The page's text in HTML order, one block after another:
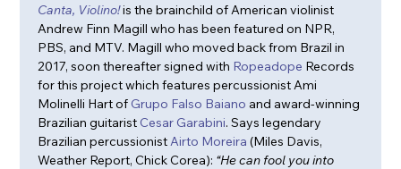
Canta, Violino! is the brainchild of American violinist
Andrew Finn Magill who has been featured on NPR,
PBS, and MTV. Magill who moved back from Brazil in
2017, soon thereafter signed with Ropeadope Records
for this project which features percussionist Ami
Molinelli Hart of Grupo Falso Baiano and award-winning
Brazilian guitarist Cesar Garabini. Says legendary
Brazilian percussionist Airto Moreira (Miles Davis,
Weather Report, Chick Corea): “He can fool you into